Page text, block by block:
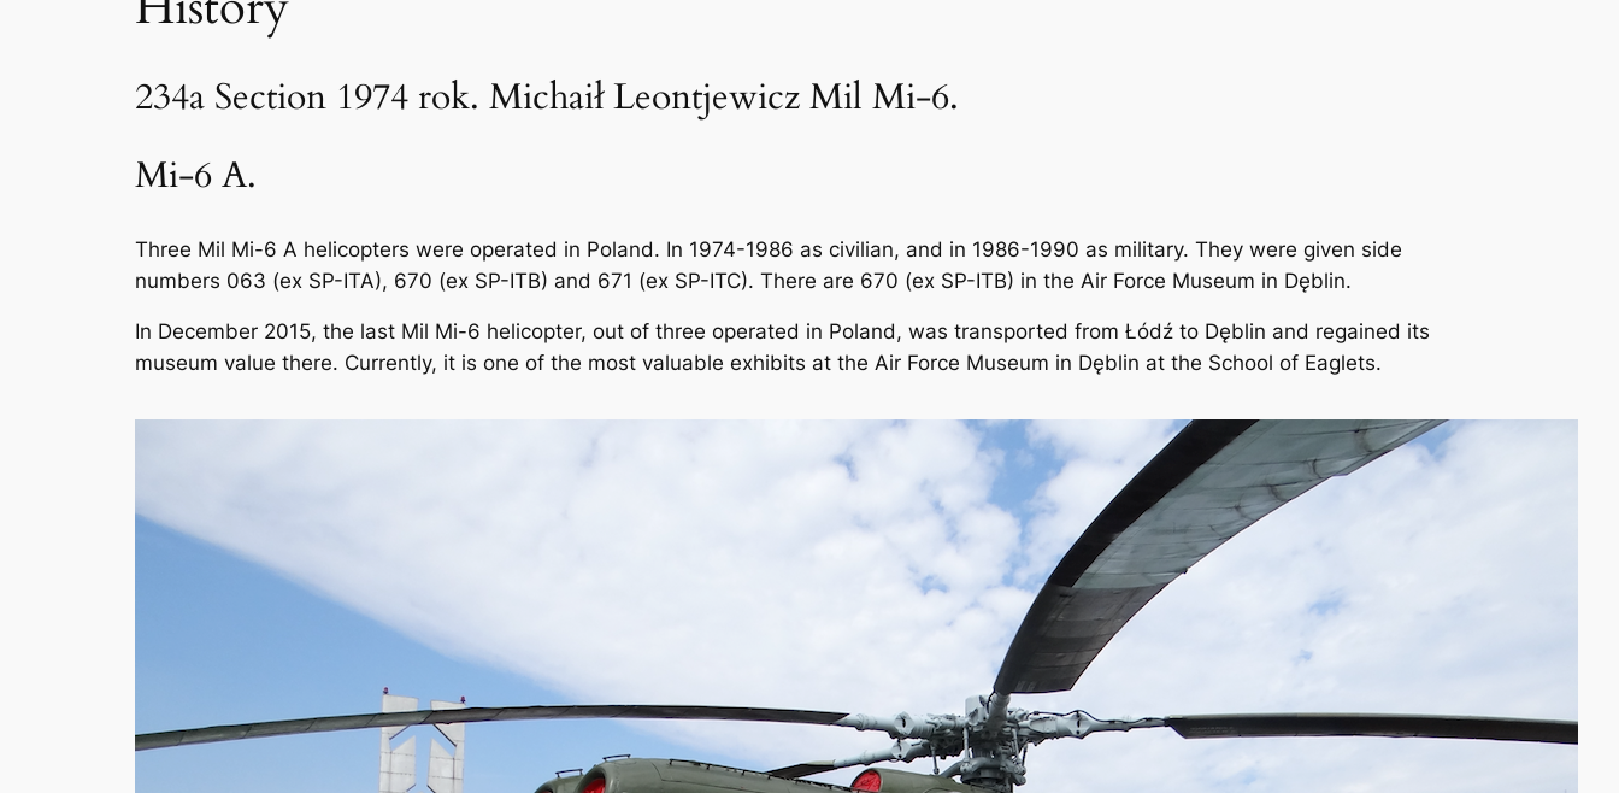
234a Section 1974 rok. Michaił Leontjewicz Mil Mi-6.
Mi-6 A.
Three Mil Mi-6 A helicopters were operated in Poland. In 1974-1986 as civilian, and in 1986-1990 as military. They were given side
numbers 063 (ex SP-ITA), 670 (ex SP-ITB) and 671 (ex SP-ITC). There are 670 (ex SP-ITB) in the Air Force Museum in Dęblin.
In December 2015, the last Mil Mi-6 helicopter, out of three operated in Poland, was transported from Łódź to Dęblin and regained its
museum value there. Currently, it is one of the most valuable exhibits at the Air Force Museum in Dęblin at the School of Eaglets.